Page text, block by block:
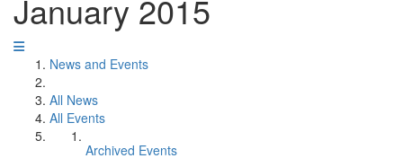
January 2015
News and Events
All News
All Events
Archived Events